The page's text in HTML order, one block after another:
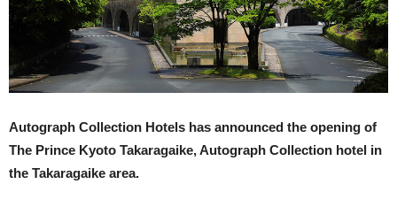
Autograph Collection Hotels has announced the opening of
The Prince Kyoto Takaragaike, Autograph Collection hotel in
the Takaragaike area.